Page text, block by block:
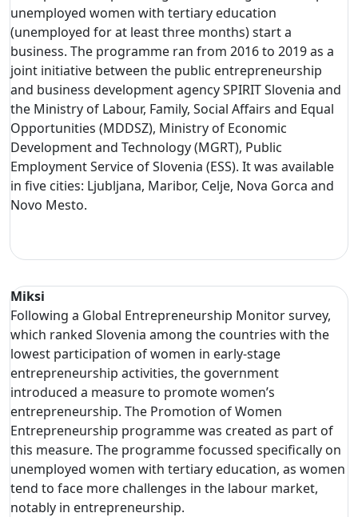
unemployed women with tertiary education
(unemployed for at least three months) start a
business. The programme ran from 2016 to 2019 as a
joint initiative between the public entrepreneurship
and business development agency SPIRIT Slovenia and
the Ministry of Labour, Family, Social Affairs and Equal
Opportunities (MDDSZ), Ministry of Economic
Development and Technology (MGRT), Public
Employment Service of Slovenia (ESS). It was available
in five cities: Ljubljana, Maribor, Celje, Nova Gorca and
Novo Mesto.
Miksi
Following a Global Entrepreneurship Monitor survey,
which ranked Slovenia among the countries with the
lowest participation of women in early-stage
entrepreneurship activities, the government
introduced a measure to promote women’s
entrepreneurship. The Promotion of Women
Entrepreneurship programme was created as part of
this measure. The programme focussed specifically on
unemployed women with tertiary education, as women
tend to face more challenges in the labour market,
notably in entrepreneurship.